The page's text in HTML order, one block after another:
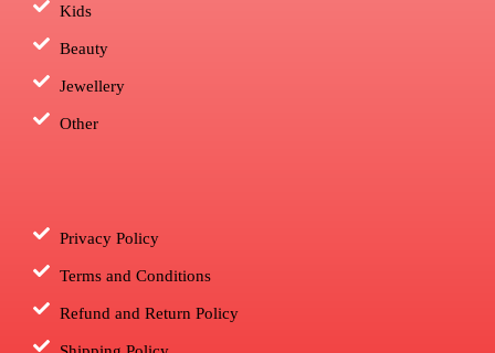
Kids
Beauty
Jewellery
Other
Privacy Policy
Terms and Conditions
Refund and Return Policy